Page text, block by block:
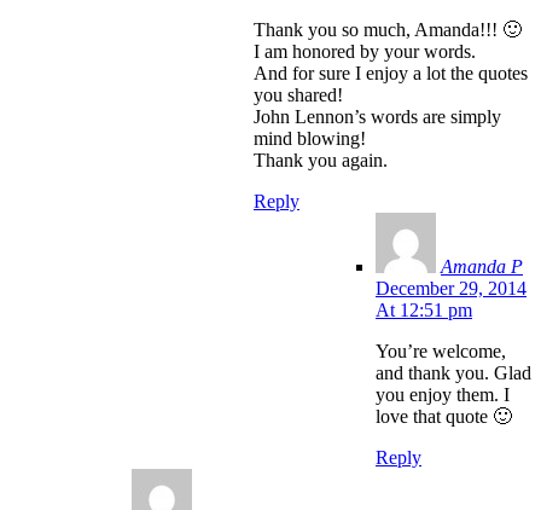
Thank you so much, Amanda!!! 🙂
I am honored by your words.
And for sure I enjoy a lot the quotes
you shared!
John Lennon’s words are simply
mind blowing!
Thank you again.
Reply
Amanda P
December 29, 2014
At 12:51 pm
You’re welcome,
and thank you. Glad
you enjoy them. I
love that quote 🙂
Reply